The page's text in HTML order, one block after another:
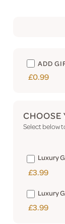
ADD
£0.99
CHOOSE
Select below
Luxury
£3.99
Luxury
£3.99